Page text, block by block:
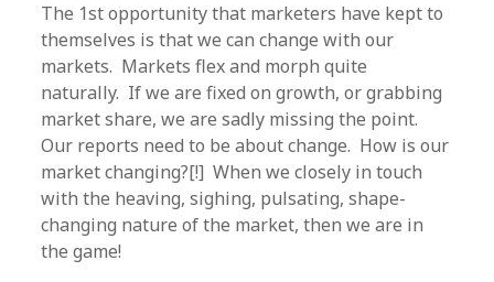
The 1st opportunity that marketers have kept to
themselves is that we can change with our
markets. Markets flex and morph quite
naturally. If we are fixed on growth, or grabbing
market share, we are sadly missing the point.
Our reports need to be about change. How is our
market changing?[!] When we closely in touch
with the heaving, sighing, pulsating, shape-
changing nature of the market, then we are in
the game!